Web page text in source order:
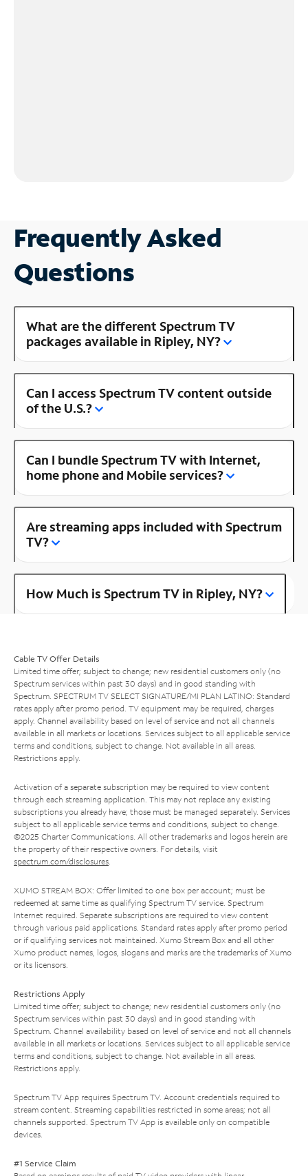
Frequently Asked
Questions
What are the different Spectrum TV
packages available in Ripley, NY?
Can I access Spectrum TV content outside
of the U.S.?
Can I bundle Spectrum TV with Internet,
home phone and Mobile services?
Are streaming apps included with Spectrum
TV?
How Much is Spectrum TV in Ripley, NY?
Cable TV Offer Details
Limited time offer; subject to change; new residential customers only (no
Spectrum services within past 30 days) and in good standing with
Spectrum. SPECTRUM TV SELECT SIGNATURE/MI PLAN LATINO: Standard
rates apply after promo period. TV equipment may be required, charges
apply. Channel availability based on level of service and not all channels
available in all markets or locations. Services subject to all applicable service
terms and conditions, subject to change. Not available in all areas.
Restrictions apply.
Activation of a separate subscription may be required to view content
through each streaming application. This may not replace any existing
subscriptions you already have; those must be managed separately. Services
subject to all applicable service terms and conditions, subject to change.
©2025 Charter Communications. All other trademarks and logos herein are
the property of their respective owners. For details, visit
spectrum.com/disclosures.
XUMO STREAM BOX: Offer limited to one box per account; must be
redeemed at same time as qualifying Spectrum TV service. Spectrum
Internet required. Separate subscriptions are required to view content
through various paid applications. Standard rates apply after promo period
or if qualifying services not maintained. Xumo Stream Box and all other
Xumo product names, logos, slogans and marks are the trademarks of Xumo
or its licensors.
Restrictions Apply
Limited time offer; subject to change; new residential customers only (no
Spectrum services within past 30 days) and in good standing with
Spectrum. Channel availability based on level of service and not all channels
available in all markets or locations. Services subject to all applicable service
terms and conditions, subject to change. Not available in all areas.
Restrictions apply.
Spectrum TV App requires Spectrum TV. Account credentials required to
stream content. Streaming capabilities restricted in some areas; not all
channels supported. Spectrum TV App is available only on compatible
devices.
#1 Service Claim